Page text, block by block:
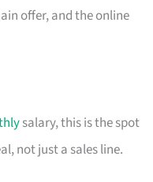
offer, and the online
salary, this is the spot
not just a sales line.